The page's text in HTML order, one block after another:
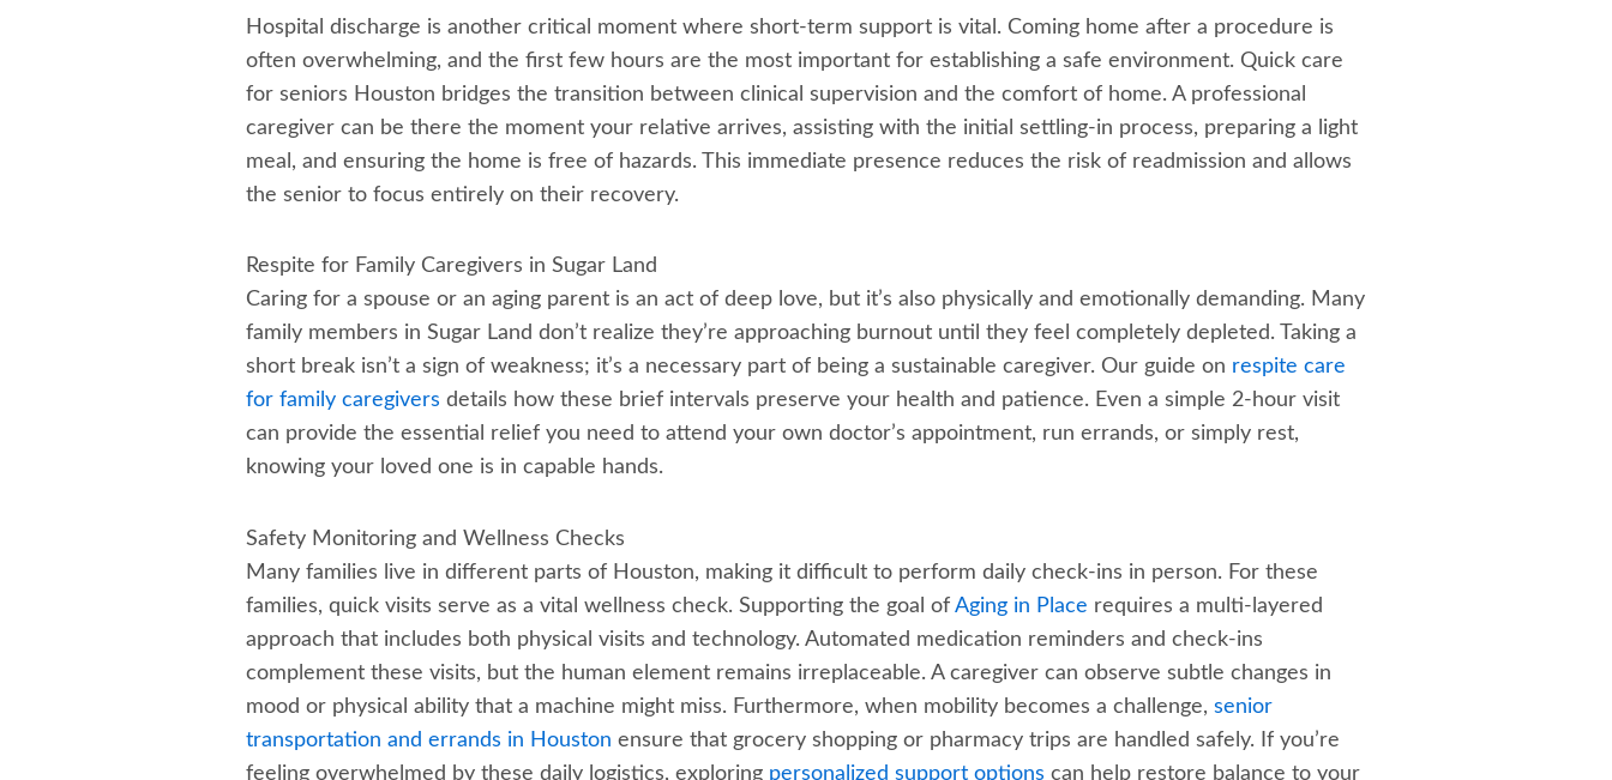
Hospital discharge is another critical moment where short-term support is vital. Coming home after a procedure is
often overwhelming, and the first few hours are the most important for establishing a safe environment. Quick care
for seniors Houston bridges the transition between clinical supervision and the comfort of home. A professional
caregiver can be there the moment your relative arrives, assisting with the initial settling-in process, preparing a light
meal, and ensuring the home is free of hazards. This immediate presence reduces the risk of readmission and allows
the senior to focus entirely on their recovery.
Respite for Family Caregivers in Sugar Land
Caring for a spouse or an aging parent is an act of deep love, but it’s also physically and emotionally demanding. Many
family members in Sugar Land don’t realize they’re approaching burnout until they feel completely depleted. Taking a
short break isn’t a sign of weakness; it’s a necessary part of being a sustainable caregiver. Our guide on respite care
for family caregivers details how these brief intervals preserve your health and patience. Even a simple 2-hour visit
can provide the essential relief you need to attend your own doctor’s appointment, run errands, or simply rest,
knowing your loved one is in capable hands.
Safety Monitoring and Wellness Checks
Many families live in different parts of Houston, making it difficult to perform daily check-ins in person. For these
families, quick visits serve as a vital wellness check. Supporting the goal of Aging in Place requires a multi-layered
approach that includes both physical visits and technology. Automated medication reminders and check-ins
complement these visits, but the human element remains irreplaceable. A caregiver can observe subtle changes in
mood or physical ability that a machine might miss. Furthermore, when mobility becomes a challenge, senior
transportation and errands in Houston ensure that grocery shopping or pharmacy trips are handled safely. If you’re
feeling overwhelmed by these daily logistics, exploring personalized support options can help restore balance to your